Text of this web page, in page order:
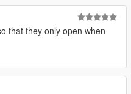
that they only open when